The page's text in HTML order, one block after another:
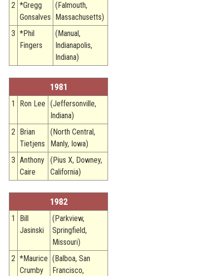
2 *Gregg
Gonsalves
(Falmouth,
Massachusetts)
3 *Phil
Fingers
(Manual,
Indianapolis,
Indiana)
1981
1 Ron Lee (Jeffersonville,
Indiana)
2
Brian
Tietjens
(North Central,
Manly, Iowa)
3 Anthony
Caire
(Pius X, Downey,
California)
1982
1
Bill
Jasinski
(Parkview,
Springfield,
Missouri)
2 *Maurice
Crumby
(Balboa, San
Francisco,